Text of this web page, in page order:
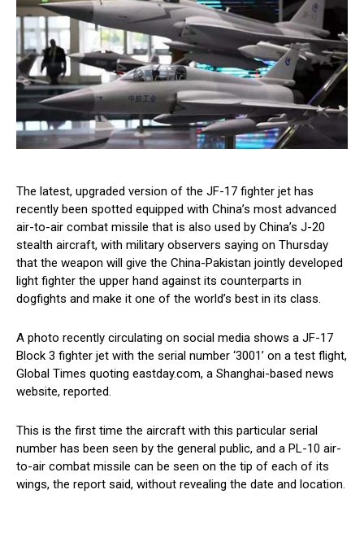
The latest, upgraded version of the JF-17 fighter jet has
recently been spotted equipped with China’s most advanced
air-to-air combat missile that is also used by China’s J-20
stealth aircraft, with military observers saying on Thursday
that the weapon will give the China-Pakistan jointly developed
light fighter the upper hand against its counterparts in
dogfights and make it one of the world’s best in its class.
A photo recently circulating on social media shows a JF-17
Block 3 fighter jet with the serial number ‘3001’ on a test flight,
Global Times quoting eastday.com, a Shanghai-based news
website, reported.
This is the first time the aircraft with this particular serial
number has been seen by the general public, and a PL-10 air-
to-air combat missile can be seen on the tip of each of its
wings, the report said, without revealing the date and location.